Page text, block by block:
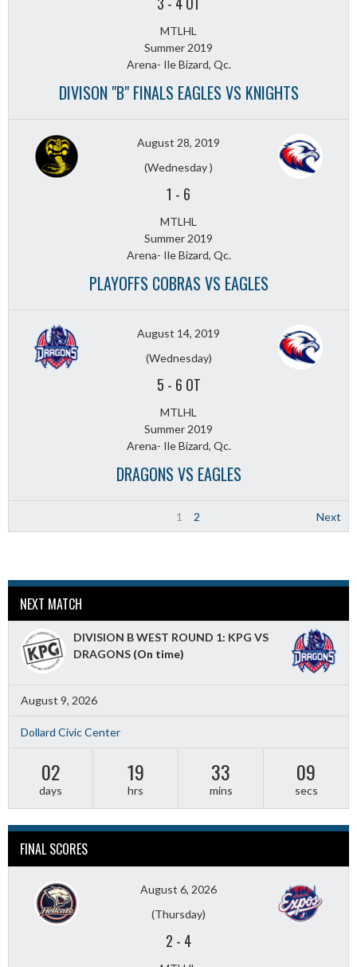
MTLHL
Summer 2019
Arena- Ile Bizard, Qc.
DIVISON "B" FINALS EAGLES VS KNIGHTS
August 28, 2019
(Wednesday )
1 - 6
MTLHL
Summer 2019
Arena- Ile Bizard, Qc.
PLAYOFFS COBRAS VS EAGLES
August 14, 2019
(Wednesday)
5 - 6 OT
MTLHL
Summer 2019
Arena- Ile Bizard, Qc.
DRAGONS VS EAGLES
1 2 Next
NEXT MATCH
DIVISION B WEST ROUND 1: KPG VS
DRAGONS (On time)
August 9, 2026
Dollard Civic Center
02
days
19
hrs
33
mins
07
secs
FINAL SCORES
August 6, 2026
(Thursday)
2 - 4